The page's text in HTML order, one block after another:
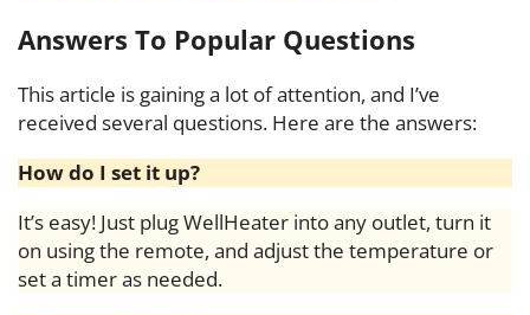
Answers To Popular Questions
This article is gaining a lot of attention, and I’ve
received several questions. Here are the answers:
How do I set it up?
It’s easy! Just plug WellHeater into any outlet, turn it
on using the remote, and adjust the temperature or
set a timer as needed.